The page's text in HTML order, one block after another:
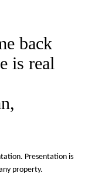
back
is real
Presentation is
property.